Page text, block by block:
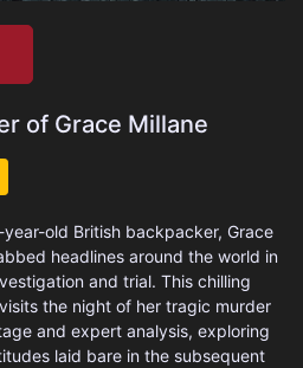
of Grace Millane
old British backpacker, Grace
headlines around the world in
and trial. This chilling
the night of her tragic murder
and expert analysis, exploring
laid bare in the subsequent